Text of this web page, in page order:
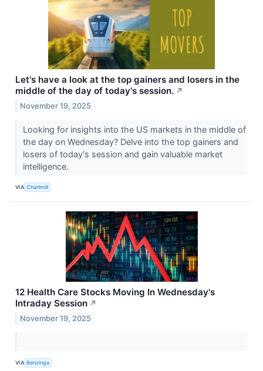
Let's have a look at the top gainers and losers in the
middle of the day of today's session. ↗
November 19, 2025
Looking for insights into the US markets in the middle of
the day on Wednesday? Delve into the top gainers and
losers of today's session and gain valuable market
intelligence.
VIA Chartmill
12 Health Care Stocks Moving In Wednesday's
Intraday Session ↗
November 19, 2025
VIA Benzinga